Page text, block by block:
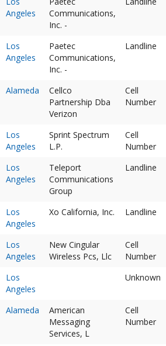
Angeles
Communications,
Inc. -
Los
Angeles
Paetec
Communications,
Inc. -
Landline
Alameda
Cellco
Partnership Dba
Verizon
Cell
Number
Los
Angeles
Sprint Spectrum
L.P.
Cell
Number
Los
Angeles
Teleport
Communications
Group
Landline
Los
Angeles
Xo California, Inc. Landline
Los
Angeles
New Cingular
Wireless Pcs, Llc
Cell
Number
Los
Angeles
Unknown
Alameda
American
Messaging
Services, L
Cell
Number